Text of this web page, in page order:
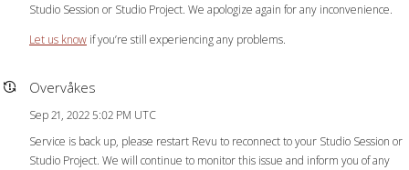
Studio Session or Studio Project. We apologize again for any inconvenience.
Let us know if you’re still experiencing any problems.
Overvåkes
Sep 21, 2022 5:02 PM UTC
Service is back up, please restart Revu to reconnect to your Studio Session or
Studio Project. We will continue to monitor this issue and inform you of any